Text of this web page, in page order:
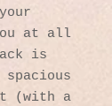
at all
is
(with a